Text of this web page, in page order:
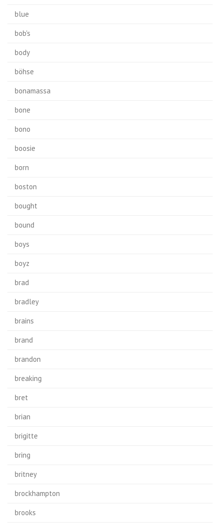
blue
bob's
body
böhse
bonamassa
bone
bono
boosie
born
boston
bought
bound
boys
boyz
brad
bradley
brains
brand
brandon
breaking
bret
brian
brigitte
bring
britney
brockhampton
brooks